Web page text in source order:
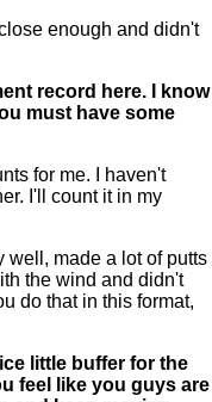
enough and didn't
record here. I know
must have some
for me. I haven't
I'll count it in my
well, made a lot of putts
the wind and didn't
do that in this format,
little buffer for the
feel like you guys are